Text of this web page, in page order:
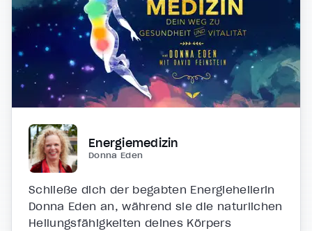
Energiemedizin
Donna Eden
Schließe dich der begabten Energieheilerin
Donna Eden an, während sie die natürlichen
Heilungsfähigkeiten deines Körpers